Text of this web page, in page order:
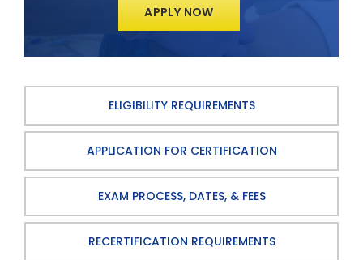
APPLY NOW
ELIGIBILITY REQUIREMENTS
APPLICATION FOR CERTIFICATION
EXAM PROCESS, DATES, & FEES
RECERTIFICATION REQUIREMENTS